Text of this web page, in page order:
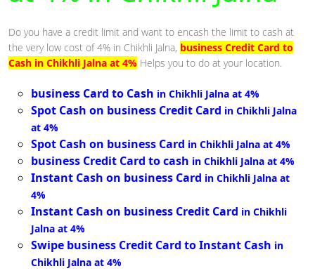
Do you have a credit limit and want to encash the limit to cash at
the very low cost of 4% in Chikhli Jalna, business Credit Card to
Cash in Chikhli Jalna at 4% Helps you to do at your location.
business Card to Cash in Chikhli Jalna at 4%
Spot Cash on business Credit Card in Chikhli Jalna
at 4%
Spot Cash on business Card in Chikhli Jalna at 4%
business Credit Card to cash in Chikhli Jalna at 4%
Instant Cash on business Card in Chikhli Jalna at
4%
Instant Cash on business Credit Card in Chikhli
Jalna at 4%
Swipe business Credit Card to Instant Cash in
Chikhli Jalna at 4%